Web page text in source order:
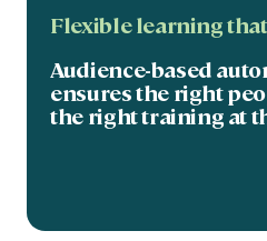
Flexible learning
Audience-based
ensures the right
the right training at